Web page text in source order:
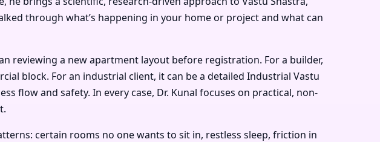
through what’s happening in your home or project and what can
reviewing a new apartment layout before registration. For a builder,
block. For an industrial client, it can be a detailed Industrial Vastu
flow and safety. In every case, Dr. Kunal focuses on practical, non-
certain rooms no one wants to sit in, restless sleep, friction in